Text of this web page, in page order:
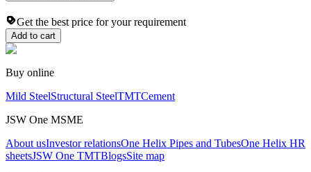
Get the best price for your requirement
Add to cart
Buy online
Mild SteelStructural SteelTMTCement
JSW One MSME
About usInvestor relationsOne Helix Pipes and TubesOne Helix HR
sheetsJSW One TMTBlogsSite map